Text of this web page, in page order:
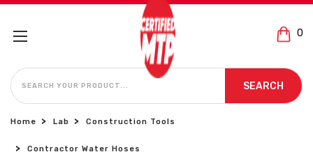
0
SEARCH
SEARCH
Home Lab Construction Tools
Contractor Water Hoses